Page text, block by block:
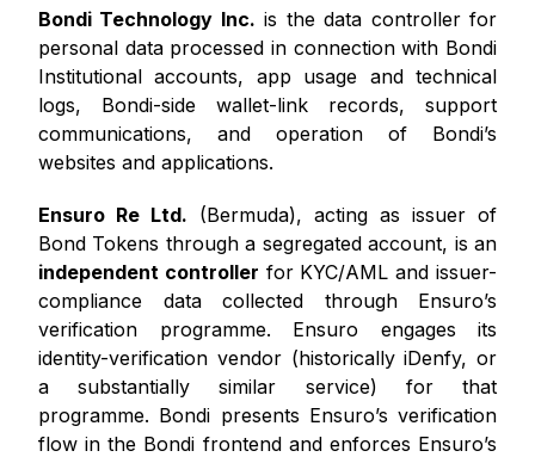
Bondi Technology Inc. is the data controller for
personal data processed in connection with Bondi
Institutional accounts, app usage and technical
logs, Bondi-side wallet-link records, support
communications, and operation of Bondi’s
websites and applications.
Ensuro Re Ltd. (Bermuda), acting as issuer of
Bond Tokens through a segregated account, is an
independent controller for KYC/AML and issuer-
compliance data collected through Ensuro’s
verification programme. Ensuro engages its
identity-verification vendor (historically iDenfy, or
a substantially similar service) for that
programme. Bondi presents Ensuro’s verification
flow in the Bondi frontend and enforces Ensuro’s